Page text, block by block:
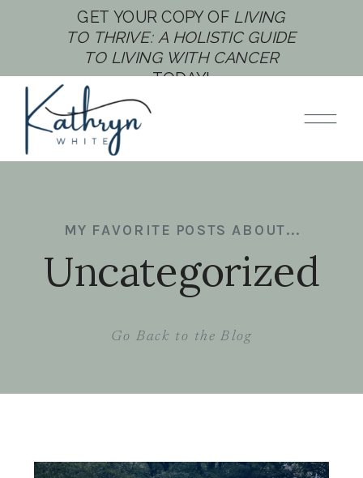
GET YOUR COPY OF LIVING
TO THRIVE: A HOLISTIC GUIDE
TO LIVING WITH CANCER
TODAY!
Uncategorized
MY FAVORITE POSTS ABOUT...
Go Back to the Blog